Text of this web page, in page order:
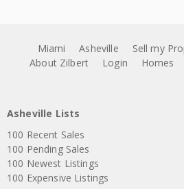
Miami Asheville Sell my
About Zilbert
Login Homes
Asheville Lists
100 Recent Sales
100 Pending Sales
100 Newest Listings
100 Expensive Listings